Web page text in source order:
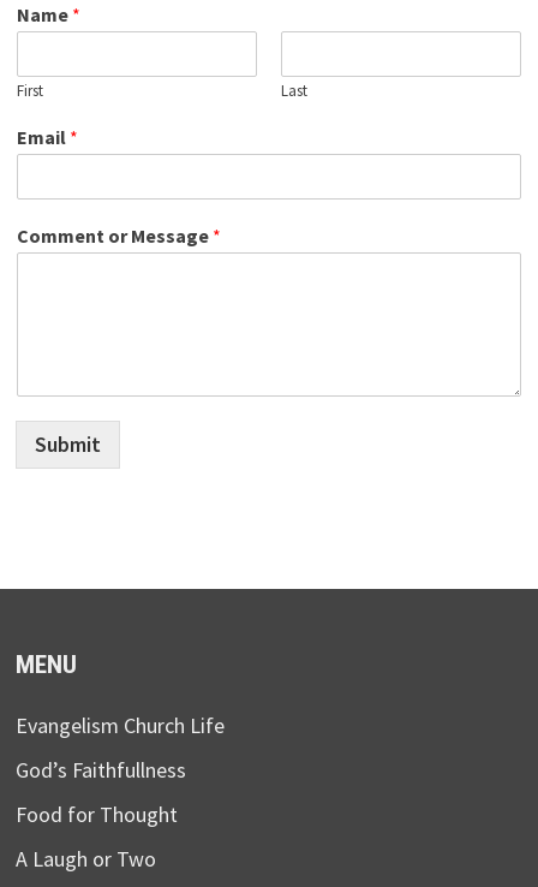
Name *
First Last
Email *
Comment or Message *
Submit
MENU
Evangelism Church Life
God’s Faithfullness
Food for Thought
A Laugh or Two